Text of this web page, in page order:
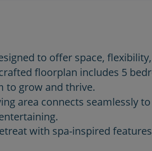
to offer space,
floorplan includes 5
to grow and thrive.
area connects seamlessly
with spa-inspired